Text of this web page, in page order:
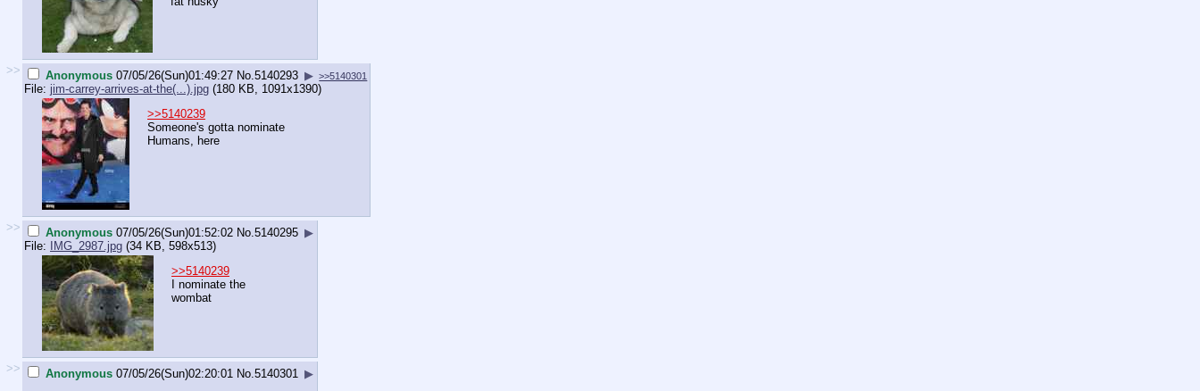
>> Anonymous 07/05/26(Sun)01:49:27 No. 5140293 ▶ >>5140301
File: jim-carrey-arrives-at-the(...).jpg (180 KB, 1091x1390)
>>5140239
Someone's gotta nominate
Humans, here
>> Anonymous 07/05/26(Sun)01:52:02 No. 5140295 ▶
File:
IMG_2987.jpg (34 KB, 598x513)
>>5140239
I nominate the
wombat
>> Anonymous 07/05/26(Sun)02:20:01 No. 5140301
▶